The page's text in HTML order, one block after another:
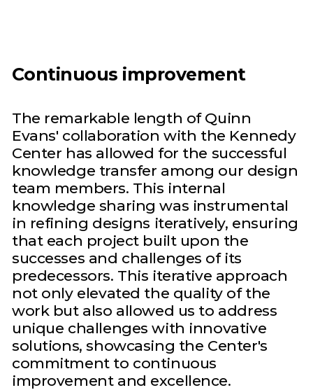
Continuous improvement
The remarkable length of Quinn
Evans' collaboration with the Kennedy
Center has allowed for the successful
knowledge transfer among our design
team members. This internal
knowledge sharing was instrumental
in refining designs iteratively, ensuring
that each project built upon the
successes and challenges of its
predecessors. This iterative approach
not only elevated the quality of the
work but also allowed us to address
unique challenges with innovative
solutions, showcasing the Center's
commitment to continuous
improvement and excellence.